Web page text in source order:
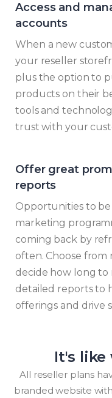
Access and
accounts
When a new
your reseller
plus the option to
products on their
tools and
trust with your
Offer great
reports
Opportunities to
marketing
coming back by
often. Choose
decide how long
detailed reports to
offerings and drive
It's like
All reseller plans
branded website